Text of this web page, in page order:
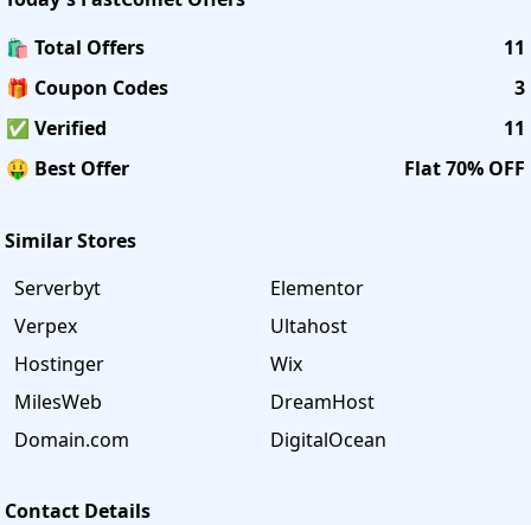
🛍️ Total Offers
11
🎁 Coupon Codes
3
✅ Verified
11
🤑 Best Offer
Flat 70% OFF
Similar Stores
Serverbyt
Elementor
Verpex
Ultahost
Hostinger
Wix
MilesWeb
DreamHost
Domain.com
DigitalOcean
Contact Details